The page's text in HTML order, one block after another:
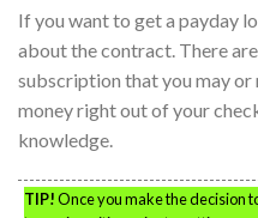
If you want to get a payday
about the contract. There
subscription that you may or
money right out of your
knowledge.
TIP!Once you make the decision